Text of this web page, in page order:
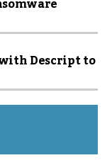
Descript to